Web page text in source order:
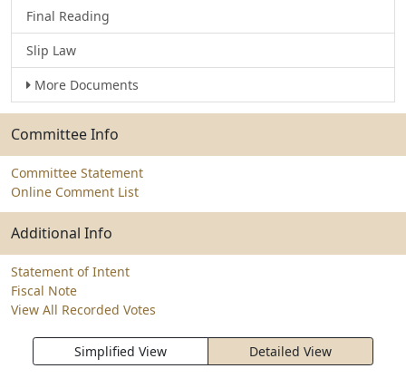
Final Reading
Slip Law
More Documents
Committee Info
Committee Statement
Online Comment List
Additional Info
Statement of Intent
Fiscal Note
View All Recorded Votes
Simplified View Detailed View